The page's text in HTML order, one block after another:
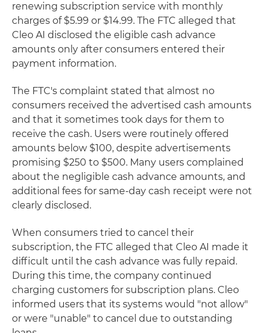
renewing subscription service with monthly
charges of $5.99 or $14.99. The FTC alleged that
Cleo AI disclosed the eligible cash advance
amounts only after consumers entered their
payment information.
The FTC's complaint stated that almost no
consumers received the advertised cash amounts
and that it sometimes took days for them to
receive the cash. Users were routinely offered
amounts below $100, despite advertisements
promising $250 to $500. Many users complained
about the negligible cash advance amounts, and
additional fees for same-day cash receipt were not
clearly disclosed.
When consumers tried to cancel their
subscription, the FTC alleged that Cleo AI made it
difficult until the cash advance was fully repaid.
During this time, the company continued
charging customers for subscription plans. Cleo
informed users that its systems would "not allow"
or were "unable" to cancel due to outstanding